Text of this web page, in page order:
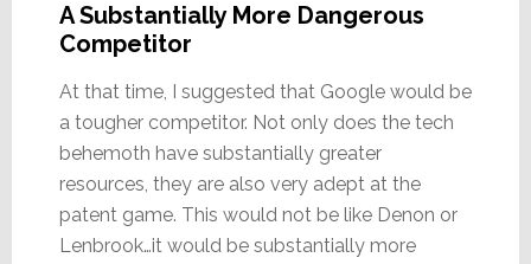
A Substantially More Dangerous
Competitor
At that time, I suggested that Google would be
a tougher competitor. Not only does the tech
behemoth have substantially greater
resources, they are also very adept at the
patent game. This would not be like Denon or
Lenbrook…it would be substantially more